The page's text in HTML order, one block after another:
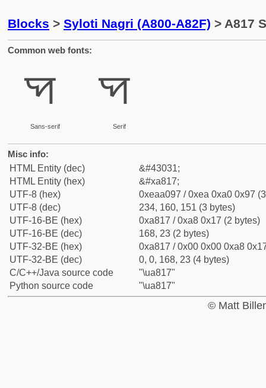
Blocks > Syloti Nagri (A800-A82F) > A817
Common web fonts:
ꠗ
Sans-serif
ꠗ
Serif
Misc info:
HTML Entity (dec)
&#43031;
HTML Entity (hex)
&#xa817;
UTF-8 (hex)
0xeaa097 / 0xea 0xa0 0x97
UTF-8 (dec)
234, 160, 151 (3 bytes)
UTF-16-BE (hex)
0xa817 / 0xa8 0x17 (2 bytes)
UTF-16-BE (dec)
168, 23 (2 bytes)
UTF-32-BE (hex)
0xa817 / 0x00 0x00 0xa8
UTF-32-BE (dec)
0, 0, 168, 23 (4 bytes)
C/C++/Java source code
"\ua817"
Python source code
"\ua817"
© Matt